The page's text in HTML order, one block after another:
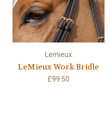
Lemieux
LeMieux Work Bridle
£99.50